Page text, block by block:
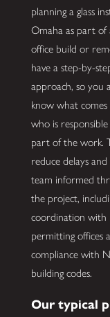
planning a glass
Omaha as part of
office build or
have a step-by-
approach, so you
know what
who is
part of the work.
reduce delays
team informed
the project,
coordination with
permitting offices
compliance with
building codes.
Our typical